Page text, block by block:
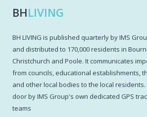
BHLIVING
BH LIVING is published quarterly by IMS
and distributed to 170,000 residents in
Christchurch and Poole. It communicates
from councils, educational establishments,
and other local bodies to the local
door by IMS Group's own dedicated GPS
teams